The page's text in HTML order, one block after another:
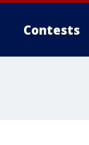
Contests